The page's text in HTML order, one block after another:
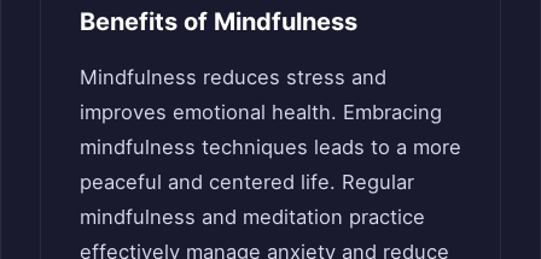
Benefits of Mindfulness
Mindfulness reduces stress and
improves emotional health. Embracing
mindfulness techniques leads to a more
peaceful and centered life. Regular
mindfulness and meditation practice
effectively manage anxiety and reduce